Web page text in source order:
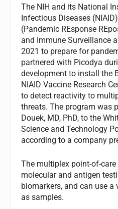
The NIH and its National
Infectious Diseases
(Pandemic REsponse
and Immune Surveillance
2021 to prepare for
partnered with Picodya
development to install the
NIAID Vaccine Research
to detect reactivity to
threats. The program was
Douek, MD, PhD, to the
Science and Technology
according to a company
The multiplex point-of-
molecular and antigen
biomarkers, and can use
as samples.